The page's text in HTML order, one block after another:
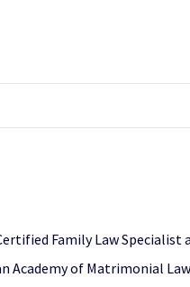
Family Law Specialist
Academy of Matrimonial